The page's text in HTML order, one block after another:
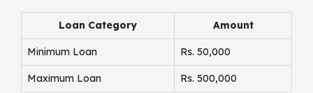
Loan Category Amount
Minimum Loan Rs. 50,000
Maximum Loan Rs. 500,000